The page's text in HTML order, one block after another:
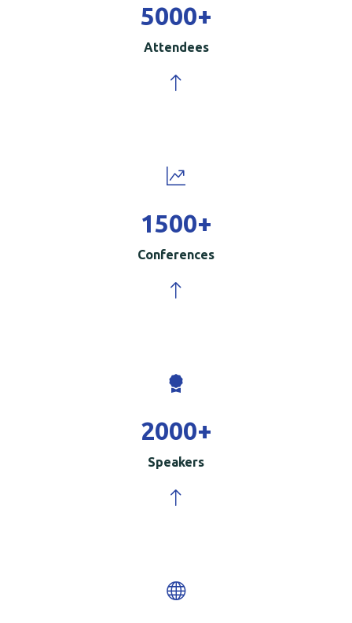
5000+
Attendees
1500+
Conferences
2000+
Speakers